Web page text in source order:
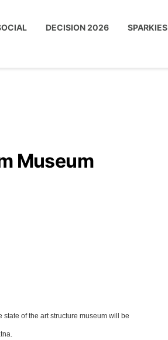
DECISION 2026 SPARKIES
Museum
of the art structure museum will be